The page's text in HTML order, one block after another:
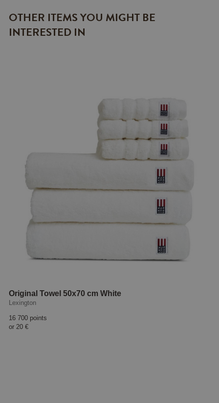
OTHER ITEMS YOU MIGHT BE
INTERESTED IN
Original Towel 50x70 cm White
Lexington
16 700 points
or 20 €